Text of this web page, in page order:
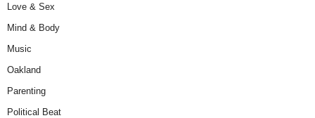
Love & Sex
Mind & Body
Music
Oakland
Parenting
Political Beat